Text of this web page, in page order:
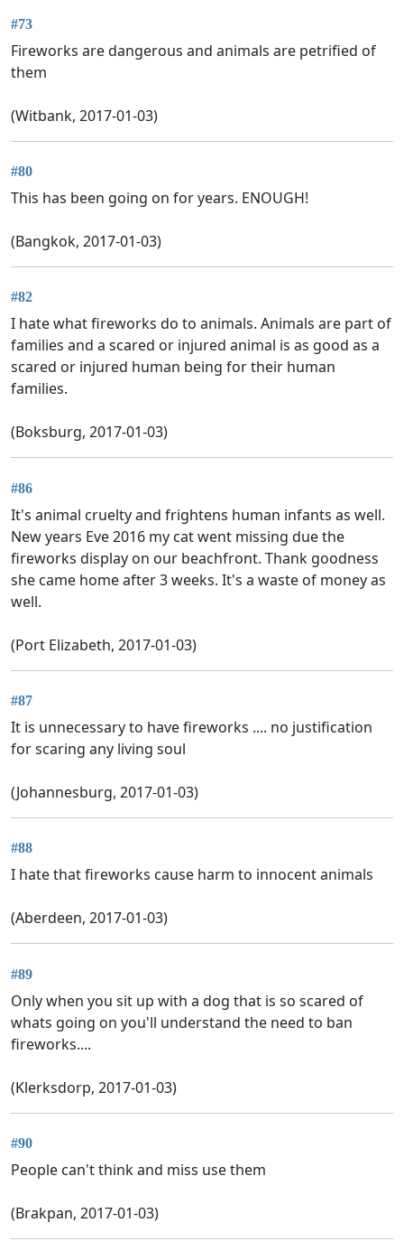
#73
Fireworks are dangerous and animals are petrified of
them
(Witbank, 2017-01-03)
#80
This has been going on for years. ENOUGH!
(Bangkok, 2017-01-03)
#82
I hate what fireworks do to animals. Animals are part of
families and a scared or injured animal is as good as a
scared or injured human being for their human
families.
(Boksburg, 2017-01-03)
#86
It's animal cruelty and frightens human infants as well.
New years Eve 2016 my cat went missing due the
fireworks display on our beachfront. Thank goodness
she came home after 3 weeks. It's a waste of money as
well.
(Port Elizabeth, 2017-01-03)
#87
It is unnecessary to have fireworks .... no justification
for scaring any living soul
(Johannesburg, 2017-01-03)
#88
I hate that fireworks cause harm to innocent animals
(Aberdeen, 2017-01-03)
#89
Only when you sit up with a dog that is so scared of
whats going on you'll understand the need to ban
fireworks....
(Klerksdorp, 2017-01-03)
#90
People can't think and miss use them
(Brakpan, 2017-01-03)